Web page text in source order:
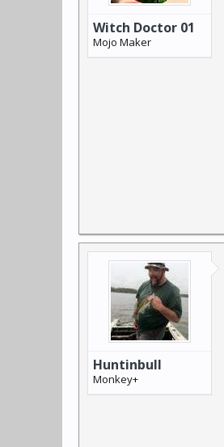
Witch Doctor 01
Mojo Maker
Huntinbull
Monkey+